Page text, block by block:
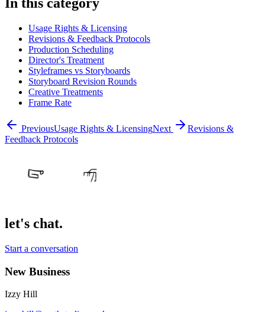
In this category
Usage Rights & Licensing
Revisions & Feedback Protocols
Production Scheduling
Director's Treatment
Styleframes vs Storyboards
Storyboard Revision Rounds
Creative Treatments
Frame Rate
PreviousUsage Rights & LicensingNext
Revisions &
Feedback Protocols
let's chat.
Start a conversation
New Business
Izzy Hill